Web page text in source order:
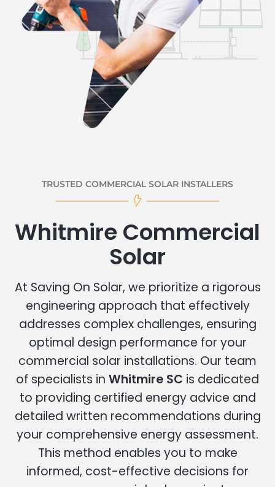
TRUSTED COMMERCIAL SOLAR INSTALLERS
Whitmire Commercial
Solar
At Saving On Solar, we prioritize a rigorous
engineering approach that effectively
addresses complex challenges, ensuring
optimal design performance for your
commercial solar installations. Our team
of specialists in Whitmire SC is dedicated
to providing certified energy advice and
detailed written recommendations during
your comprehensive energy assessment.
This method enables you to make
informed, cost-effective decisions for